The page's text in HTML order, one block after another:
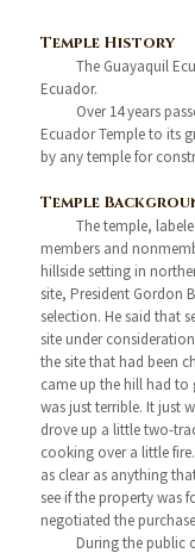
Temple History
The Guayaquil
Ecuador.
Over 14 years
Ecuador Temple to its
by any temple for
Temple
The temple,
members and
hillside setting in
site, President Gordon
selection. He said that
site under
the site that had been
came up the hill had to
was just terrible. It just
drove up a little two-
cooking over a little
as clear as anything
see if the property was
negotiated the
During the public